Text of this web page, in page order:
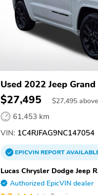
Used 2022 Jeep
$27,495 $27,495 above
61,453 km
VIN: 1C4RJFAG9NC147054
EPICVINREPORT
Lucas Chrysler Dodge Jeep
Authorized EpicVIN dealer